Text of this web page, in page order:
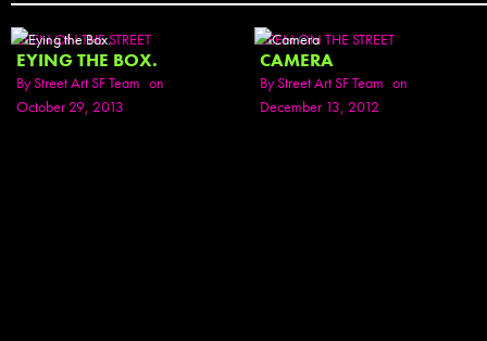
SEEN ON THE STREET
EYING THE BOX.
ByStreet Art SF Team on
October 29, 2013
SEEN ON THE STREET
CAMERA
ByStreet Art SF Team on
December 13, 2012